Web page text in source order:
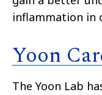
inflammation in
Yoon
The Yoon Lab